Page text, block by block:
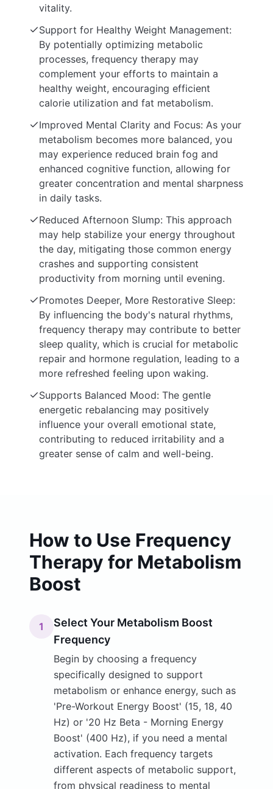
vitality.
Support for Healthy Weight Management:
By potentially optimizing metabolic
processes, frequency therapy may
complement your efforts to maintain a
healthy weight, encouraging efficient
calorie utilization and fat metabolism.
Improved Mental Clarity and Focus: As your
metabolism becomes more balanced, you
may experience reduced brain fog and
enhanced cognitive function, allowing for
greater concentration and mental sharpness
in daily tasks.
Reduced Afternoon Slump: This approach
may help stabilize your energy throughout
the day, mitigating those common energy
crashes and supporting consistent
productivity from morning until evening.
Promotes Deeper, More Restorative Sleep:
By influencing the body's natural rhythms,
frequency therapy may contribute to better
sleep quality, which is crucial for metabolic
repair and hormone regulation, leading to a
more refreshed feeling upon waking.
Supports Balanced Mood: The gentle
energetic rebalancing may positively
influence your overall emotional state,
contributing to reduced irritability and a
greater sense of calm and well-being.
How to Use Frequency
Therapy for Metabolism
Boost
1
Select Your Metabolism Boost
Frequency
Begin by choosing a frequency
specifically designed to support
metabolism or enhance energy, such as
'Pre-Workout Energy Boost' (15, 18, 40
Hz) or '20 Hz Beta - Morning Energy
Boost' (400 Hz), if you need a mental
activation. Each frequency targets
different aspects of metabolic support,
from physical readiness to mental